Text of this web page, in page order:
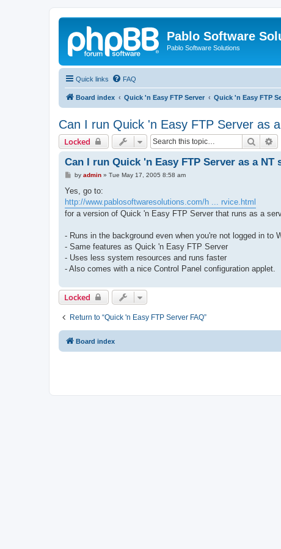
Pablo Software
Pablo Software Solutions
Quick links FAQ
Board index Quick 'n Easy FTP Server Quick 'n Easy FTP
Can I run Quick 'n Easy FTP Server as
Locked Search
Can I run Quick 'n Easy FTP Server as a NT
P
s
by admin» Tue May 17, 2005 8:58 am
Yes, go to:
http://www.pablosoftwaresolutions.com/h ... rvice.html
for a version of Quick 'n Easy FTP Server that runs as a
- Runs in the background even when you're not logged in to
- Same features as Quick 'n Easy FTP Server
- Uses less system resources and runs faster
- Also comes with a nice Control Panel configuration applet.
Locked
Return to “Quick 'n Easy FTP Server FAQ”
Board index